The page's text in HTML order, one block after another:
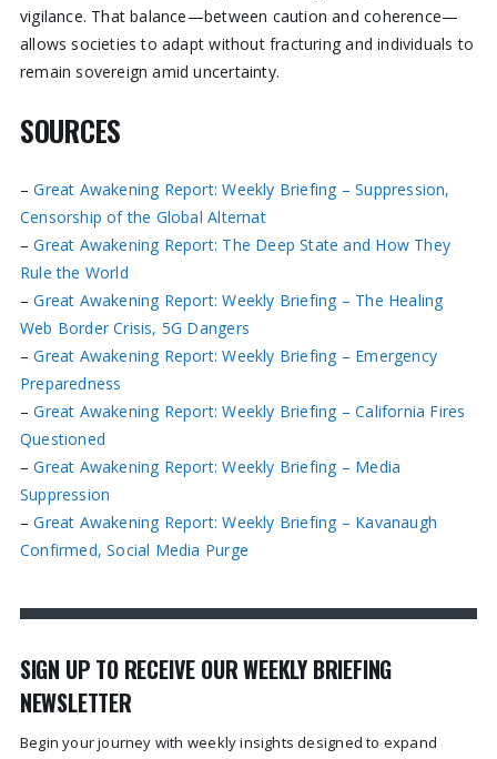
vigilance. That balance—between caution and coherence—
allows societies to adapt without fracturing and individuals to
remain sovereign amid uncertainty.
SOURCES
–Great Awakening Report: Weekly Briefing – Suppression,
Censorship of the Global Alternat
–Great Awakening Report: The Deep State and How They
Rule the World
–Great Awakening Report: Weekly Briefing – The Healing
Web Border Crisis, 5G Dangers
–Great Awakening Report: Weekly Briefing – Emergency
Preparedness
–Great Awakening Report: Weekly Briefing – California Fires
Questioned
–Great Awakening Report: Weekly Briefing – Media
Suppression
–Great Awakening Report: Weekly Briefing – Kavanaugh
Confirmed, Social Media Purge
SIGN UP TO RECEIVE OUR WEEKLY BRIEFING
NEWSLETTER
Begin your journey with weekly insights designed to expand